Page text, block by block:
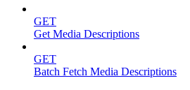
GET
Get Media Descriptions
GET
Batch Fetch Media Descriptions